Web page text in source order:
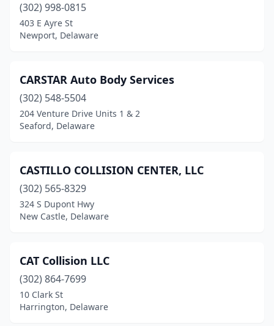
(302) 998-0815
403 E Ayre St
Newport, Delaware
CARSTAR Auto Body Services
(302) 548-5504
204 Venture Drive Units 1 & 2
Seaford, Delaware
CASTILLO COLLISION CENTER, LLC
(302) 565-8329
324 S Dupont Hwy
New Castle, Delaware
CAT Collision LLC
(302) 864-7699
10 Clark St
Harrington, Delaware